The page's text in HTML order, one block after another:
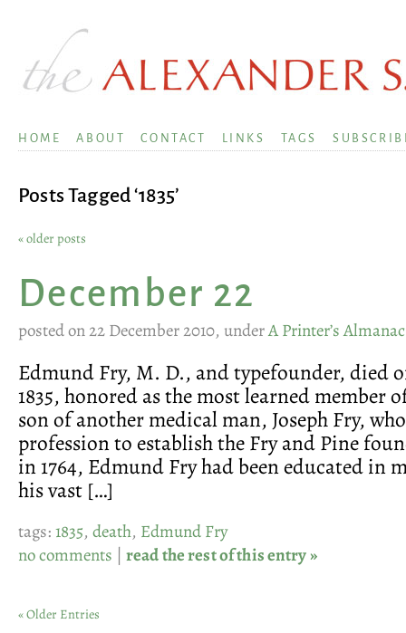
HOME ABOUT CONTACT LINKS TAGS
Posts Tagged ‘1835’
« older posts
December 22
posted on 22 December 2010, underA Printer’s Almanac
Edmund Fry, M. D., and typefounder, died
1835, honored as the most learned member
son of another medical man, Joseph Fry,
profession to establish the Fry and Pine
in 1764, Edmund Fry had been educated in
his vast […]
tags:1835, death, Edmund Fry
no comments | read the rest of this entry »
« Older Entries